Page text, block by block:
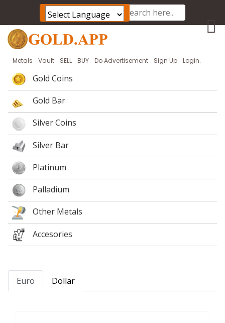
Powered by
Translate
Metals Vault SELL BUY Do Advertisement Sign Up Login.
Gold Coins
Gold Bar
Silver Coins
Silver Bar
Platinum
Palladium
Other Metals
Accesories
Euro Dollar